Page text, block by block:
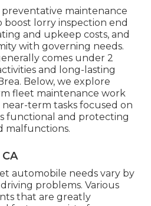
maintenance
boost lorry inspection end
and upkeep costs, and
with governing needs.
comes under 2
and long-lasting
Below, we explore
fleet maintenance work
term tasks focused on
functional and protecting
malfunctions.
automobile needs vary by
problems. Various
that are greatly